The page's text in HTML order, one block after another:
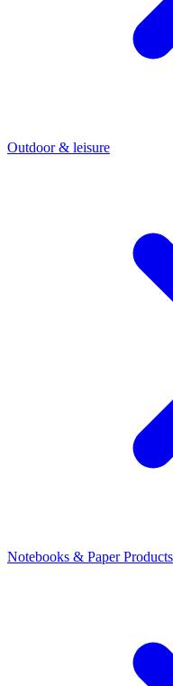
Outdoor & leisure
Notebooks & Paper Products